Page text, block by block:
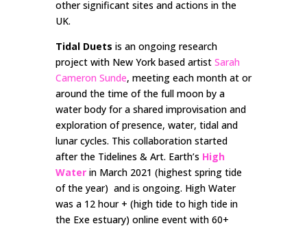
other significant sites and actions in the
UK.
Tidal Duets is an ongoing research
project with New York based artist Sarah
Cameron Sunde, meeting each month at or
around the time of the full moon by a
water body for a shared improvisation and
exploration of presence, water, tidal and
lunar cycles. This collaboration started
after the Tidelines & Art. Earth’s High
Waterin March 2021 (highest spring tide
of the year) and is ongoing. High Water
was a 12 hour + (high tide to high tide in
the Exe estuary) online event with 60+